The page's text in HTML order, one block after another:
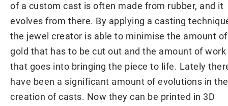
of a custom cast is often made from rubber, and it
evolves from there. By applying a casting
the jewel creator is able to minimise the amount of
gold that has to be cut out and the amount of work
that goes into bringing the piece to life. Lately
have been a significant amount of evolutions in the
creation of casts. Now they can be printed in 3D